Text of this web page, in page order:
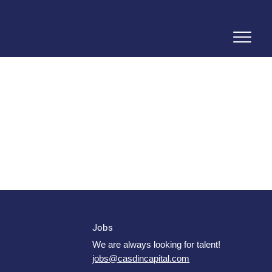
Jobs
We are always looking for talent!
jobs@casdincapital.com